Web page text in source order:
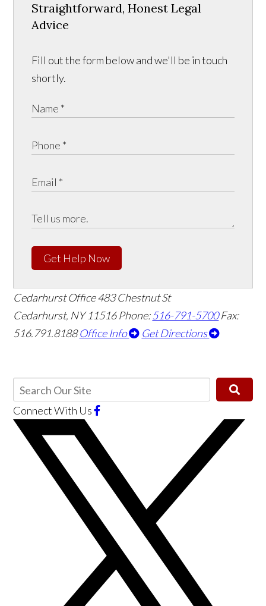
Straightforward, Honest Legal
Advice
Fill out the form below and we'll be in touch
shortly.
Get Help Now
Cedarhurst Office483 Chestnut St
Cedarhurst, NY 11516Phone:516-791-5700 Fax:
516.791.8188 Office Info Get Directions
Connect With Us